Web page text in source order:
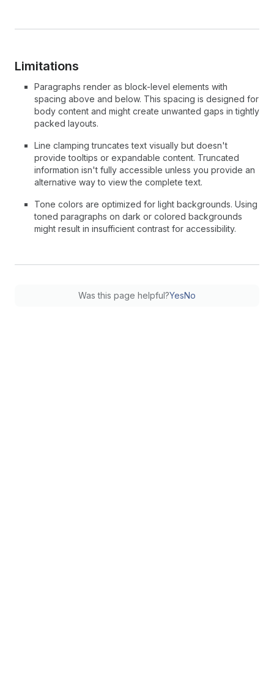
Limitations
Paragraphs render as block-level elements with
spacing above and below. This spacing is designed for
body content and might create unwanted gaps in tightly
packed layouts.
Line clamping truncates text visually but doesn't
provide tooltips or expandable content. Truncated
information isn't fully accessible unless you provide an
alternative way to view the complete text.
Tone colors are optimized for light backgrounds. Using
toned paragraphs on dark or colored backgrounds
might result in insufficient contrast for accessibility.
Was this page helpful?YesNo